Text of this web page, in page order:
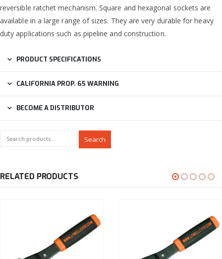
reversible ratchet mechanism. Square and hexagonal sockets are
available in a large range of sizes. They are very durable for heavy
duty applications such as pipeline and construction.
PRODUCT SPECIFICATIONS
CALIFORNIA PROP. 65 WARNING
BECOME A DISTRIBUTOR
Search
RELATED PRODUCTS